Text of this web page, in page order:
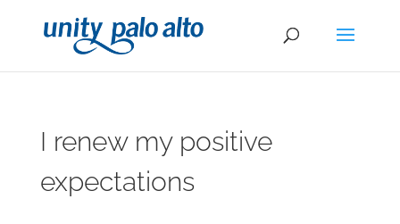
I renew my positive
expectations